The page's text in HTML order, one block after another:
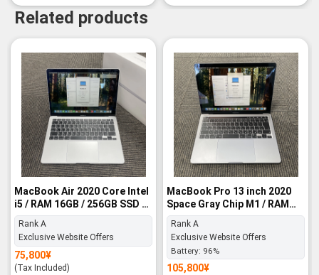
Related products
MacBook Air 2020 Core Intel
i5 / RAM 16GB / 256GB SSD -
Rank A
Rank A
Exclusive Website Offers
75,800¥
(Tax Included)
MacBook Pro 13 inch 2020
Space Gray Chip M1 / RAM
8GB / 256GB SSD - Rank A
Rank A
Exclusive Website Offers
Battery: 96%
105,800¥